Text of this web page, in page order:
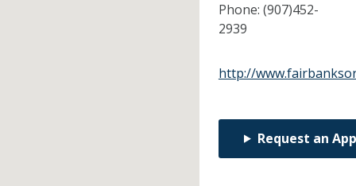
Phone: (907)452-
2939
http://
Request an